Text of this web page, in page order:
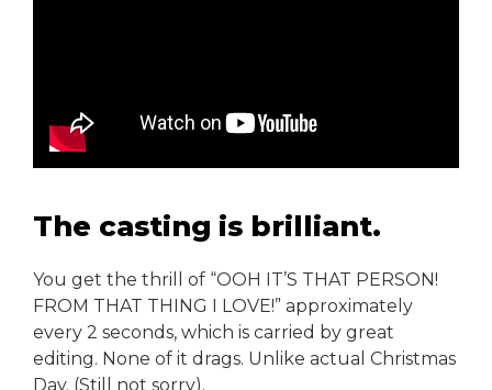
The casting is brilliant.
You get the thrill of “OOH IT’S THAT PERSON!
FROM THAT THING I LOVE!” approximately
every 2 seconds, which is carried by great
editing. None of it drags. Unlike actual Christmas
Day. (Still not sorry).